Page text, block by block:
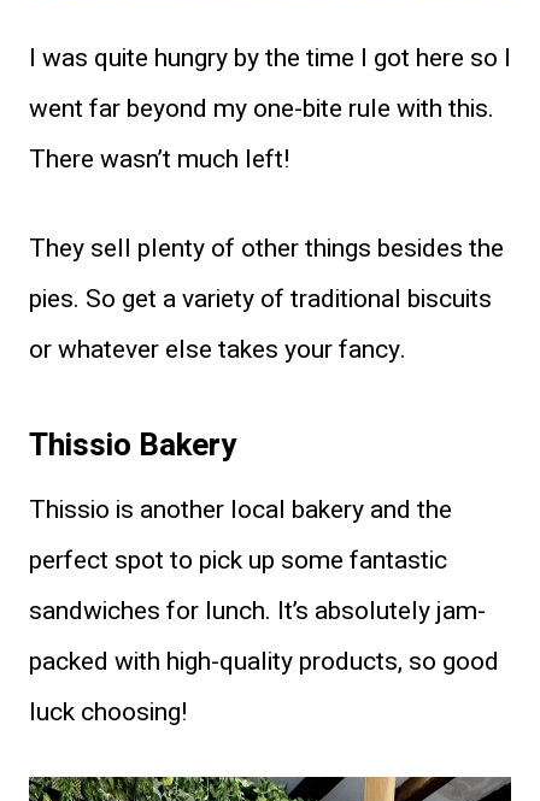
I was quite hungry by the time I got here so I
went far beyond my one-bite rule with this.
There wasn’t much left!
They sell plenty of other things besides the
pies. So get a variety of traditional biscuits
or whatever else takes your fancy.
Thissio Bakery
Thissio is another local bakery and the
perfect spot to pick up some fantastic
sandwiches for lunch. It’s absolutely jam-
packed with high-quality products, so good
luck choosing!